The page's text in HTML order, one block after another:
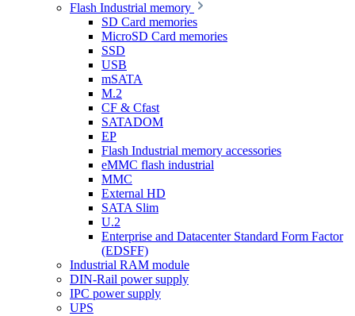
Flash Industrial memory
SD Card memories
MicroSD Card memories
SSD
USB
mSATA
M.2
CF & Cfast
SATADOM
EP
Flash Industrial memory accessories
eMMC flash industrial
MMC
External HD
SATA Slim
U.2
Enterprise and Datacenter Standard Form Factor
(EDSFF)
Industrial RAM module
DIN-Rail power supply
IPC power supply
UPS